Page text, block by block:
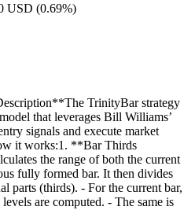
USD (0.69%)
TrinityBar strategy
that leverages Bill Williams’
signals and execute market
it works:1. **Bar Thirds
the range of both the current
fully formed bar. It then divides
parts (thirds). - For the current bar,
are computed. - The same is